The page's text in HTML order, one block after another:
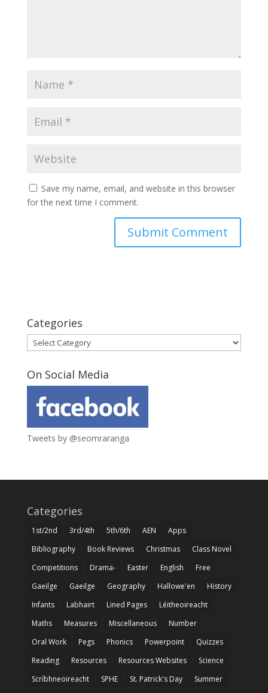
Save my name, email, and website in this browser
for the next time I comment.
Categories
Categories
On Social Media
Tweets by @seomraranga
Categories
1st/2nd 3rd/4th 5th/6th AEN
Apps
Bibliography
Book Reviews Christmas
Class Novel
Competitions
Drama- Easter English
Free
Gaeilge
Gaeilge Geography Hallowe'en
History
Infants
Labhairt Lined Pages
Léitheoireacht
Maths
Measures Miscellaneous
Number
Oral Work
Pegs Phonics Powerpoint
Quizzes
Reading
Resources Resources Websites
Science
Scríbhneoireacht
SPHE St. Patrick's Day
Summer